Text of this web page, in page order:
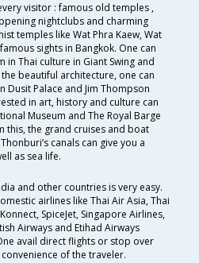
visitor : famous old temples ,
nightclubs and charming
temples like Wat Phra Kaew, Wat
sights in Bangkok. One can
Thai culture in Giant Swing and
beautiful architecture, one can
Dusit Palace and Jim Thompson
in art, history and culture can
Museum and The Royal Barge
this, the grand cruises and boat
canals can give you a
as sea life.
and other countries is very easy.
airlines like Thai Air Asia, Thai
SpiceJet, Singapore Airlines,
Airways and Etihad Airways
avail direct flights or stop over
of the traveler.